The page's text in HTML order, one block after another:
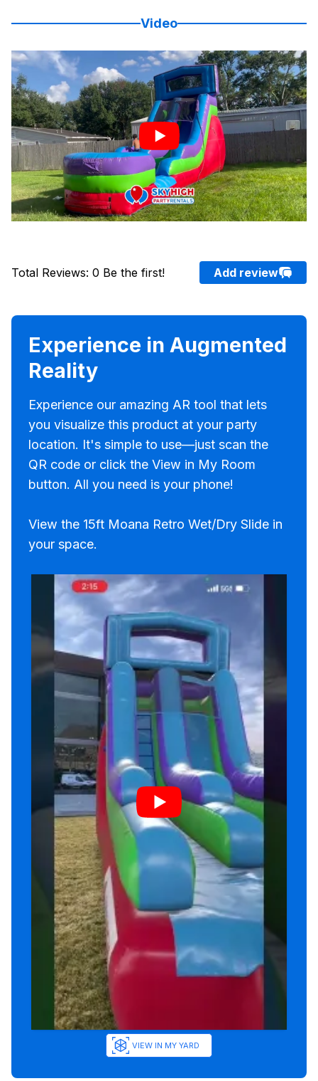
Video
Total Reviews: 0 Be the first! Add review
Experience in Augmented
Reality
Experience our amazing AR tool that lets
you visualize this product at your party
location. It's simple to use—just scan the
QR code or click the View in My Room
button. All you need is your phone!
View the 15ft Moana Retro Wet/Dry Slide in
your space.
VIEW IN MY YARD